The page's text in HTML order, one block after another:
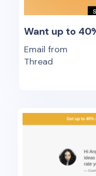
Want up to
Email from
Thread